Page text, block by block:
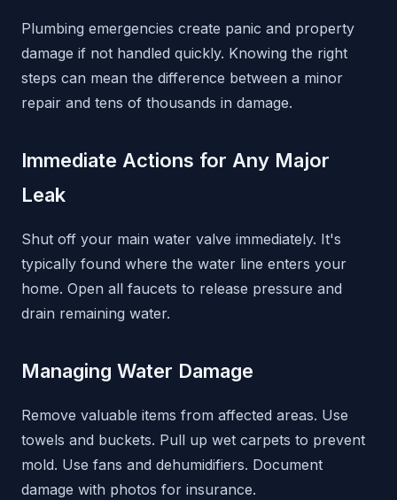
Plumbing emergencies create panic and property
damage if not handled quickly. Knowing the right
steps can mean the difference between a minor
repair and tens of thousands in damage.
Immediate Actions for Any Major
Leak
Shut off your main water valve immediately. It's
typically found where the water line enters your
home. Open all faucets to release pressure and
drain remaining water.
Managing Water Damage
Remove valuable items from affected areas. Use
towels and buckets. Pull up wet carpets to prevent
mold. Use fans and dehumidifiers. Document
damage with photos for insurance.